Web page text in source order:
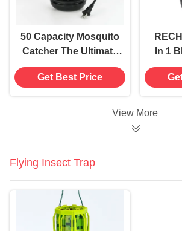
50 Capacity Mosquito
Catcher The Ultimate
Bug Extermination
Solution
Get Best Price
In 1
Lamp
View More
Flying Insect Trap